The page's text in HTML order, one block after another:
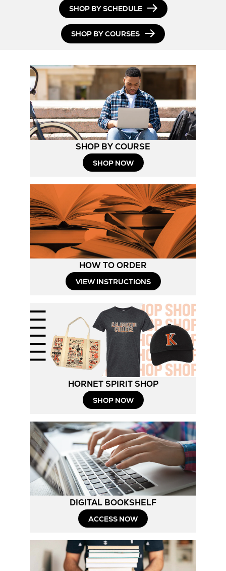
SHOP BY SCHEDULE
SHOP BY COURSES
SHOP BY COURSE
SHOP NOW
HOW TO ORDER
VIEW INSTRUCTIONSOpens
New
Tab
HORNET SPIRIT SHOP
SHOP NOWOpens
New
Tab
DIGITAL BOOKSHELF
ACCESS NOW